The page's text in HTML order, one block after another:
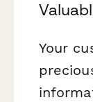
Your